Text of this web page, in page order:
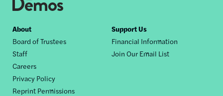
Footer
nav
About
Board of Trustees
Staff
Careers
Privacy Policy
Reprint Permissions
Support Us
Financial Information
Join Our Email List